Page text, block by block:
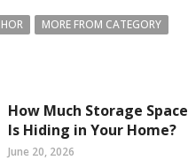
MORE FROM CATEGORY
How Much Storage Space
Is Hiding in Your Home?
June 20, 2026